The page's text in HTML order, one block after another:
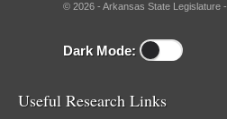
© 2026 - Arkansas State Legislature -
Dark Mode:
Useful Research Links